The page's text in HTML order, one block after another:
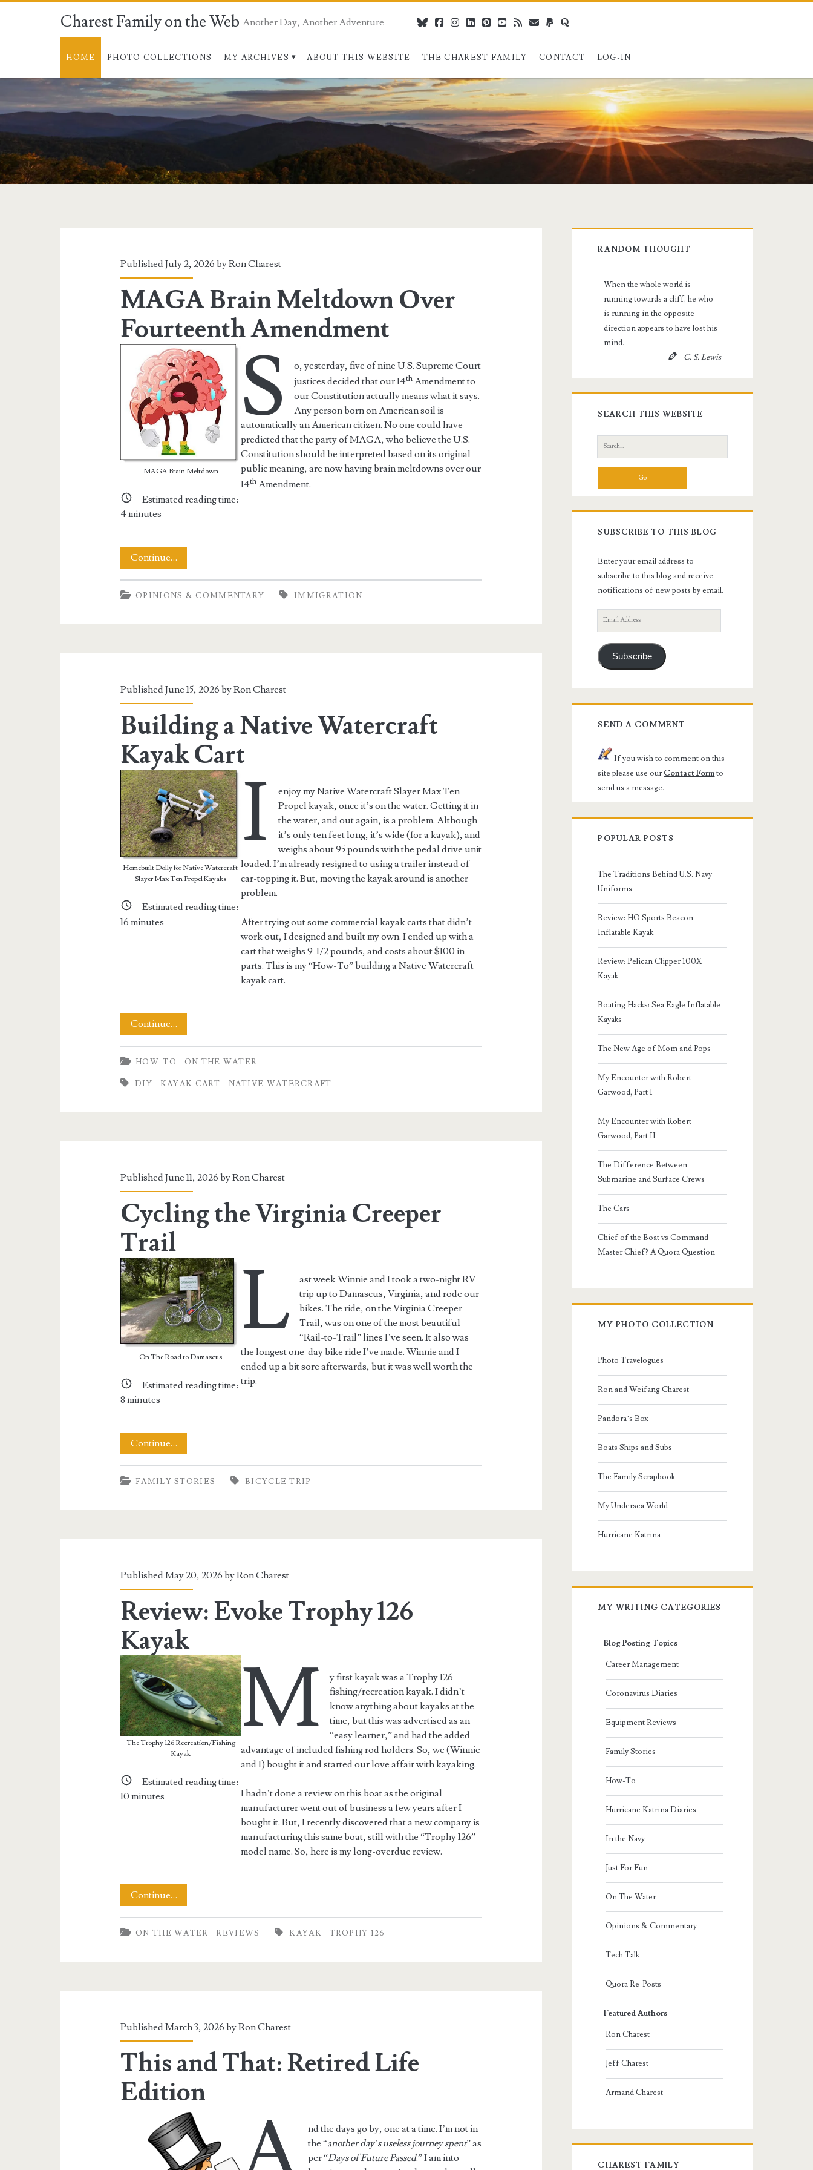
Charest Family on the Web Another Day, Another Adventure
HOME PHOTO COLLECTIONS MY ARCHIVES ABOUT THIS WEBSITE THE CHAREST FAMILY CONTACT LOG-IN
blueskyfacebook
instagram
linkedinpinterestyoutube
rss webmaster@charest.net
paypalquora
Published July 2, 2026 byRon Charest
MAGA Brain Meltdown Over
Fourteenth Amendment
MAGA Brain Meltdown
Estimated reading time:
4minutes
S
o, yesterday, five of nine U.S. Supreme Court
justices decided that our 14thAmendment to
our Constitution actually means what it says.
Any person born on American soil is
automatically an American citizen. No one could have
predicted that the party of MAGA, who believe the U.S.
Constitution should be interpreted based on its original
public meaning, are now having brain meltdowns over our
14thAmendment.
Continue…MAGA
Brain
Meltdown
OPINIONS & COMMENTARY IMMIGRATION
Published June 15, 2026 byRon Charest
Building a Native Watercraft
Kayak Cart
Homebuilt Dolly for Native Watercraft
Slayer Max Ten Propel Kayaks
Estimated reading time:
16 minutes
I
enjoy my Native Watercraft Slayer Max Ten
Propel kayak, once it’s on the water. Getting it in
the water, and out again, is a problem. Although
it’s only ten feet long, it’s wide (for a kayak), and
weighs about 95 pounds with the pedal drive unit
loaded. I’m already resigned to using a trailer instead of
car-topping it. But, moving the kayak around is another
problem.
After trying out some commercial kayak carts that didn’t
work out, I designed and built my own. I ended up with a
cart that weighs 9-1/2 pounds, and costs about $100 in
parts. This is my “How-To” building a Native Watercraft
kayak cart.
Continue…Building
a
Native
Watercraft
HOW-TO ON THE WATER
DIY KAYAK CART NATIVE WATERCRAFT
Published June 11, 2026 byRon Charest
Cycling the Virginia Creeper
Trail
On The Road to Damascus
Estimated reading time:
8 minutes
L
ast week Winnie and I took a two-night RV
trip up to Damascus, Virginia, and rode our
bikes. The ride, on the Virginia Creeper
Trail, was on one of the most beautiful
“Rail-to-Trail” lines I’ve seen. It also was
the longest one-day bike ride I’ve made. Winnie and I
ended up a bit sore afterwards, but it was well worth the
trip.
Continue…Cycling
the
Virginia
FAMILY STORIES BICYCLE TRIP
Published May 20, 2026 byRon Charest
Review: Evoke Trophy 126
Kayak
The Trophy 126 Recreation/Fishing
Kayak
Estimated reading time:
10 minutes
M
y first kayak was a Trophy 126
fishing/recreation kayak. I didn’t
know anything about kayaks at the
time, but this was advertised as an
“easy learner,” and had the added
advantage of included fishing rod holders. So, we (Winnie
and I) bought it and started our love affair with kayaking.
I hadn’t done a review on this boat as the original
manufacturer went out of business a few years after I
bought it. But, I recently discovered that a new company is
manufacturing this same boat, still with the “Trophy 126”
model name. So, here is my long-overdue review.
Continue…Review:
Evoke
Trophy
ON THE WATER REVIEWS KAYAK TROPHY 126
Published March 3, 2026 byRon Charest
This and That: Retired Life
Edition
nd the days go by, one at a time. I’m not in
the “another day’s useless journey spent” as
per “Days of Future Passed.” I am into
Primary
RANDOM THOUGHT
When the whole world is
running towards a cliff, he who
is running in the opposite
direction appears to have lost his
mind.
C. S. Lewis
SEARCH THIS WEBSITE
Search
for:
SUBSCRIBE TO THIS BLOG
Enter your email address to
subscribe to this blog and receive
notifications of new posts by email.
Email
Address
Subscribe
SEND A COMMENT
If you wish to comment on this
site please use ourContact Formto
send us a message.
POPULAR POSTS
The Traditions Behind U.S. Navy
Uniforms
Review: HO Sports Beacon
Inflatable Kayak
Review: Pelican Clipper 100X
Kayak
Boating Hacks: Sea Eagle Inflatable
Kayaks
The New Age of Mom and Pops
My Encounter with Robert
Garwood, Part I
My Encounter with Robert
Garwood, Part II
The Difference Between
Submarine and Surface Crews
The Cars
Chief of the Boat vs Command
Master Chief? A Quora Question
MY PHOTO COLLECTION
Photo Travelogues
Ron and Weifang Charest
Pandora’s Box
Boats Ships and Subs
The Family Scrapbook
My Undersea World
Hurricane Katrina
MY WRITING CATEGORIES
Blog Posting Topics
Career Management
Coronavirus Diaries
Equipment Reviews
Family Stories
How-To
Hurricane Katrina Diaries
In the Navy
Just For Fun
On The Water
Opinions & Commentary
Tech Talk
Quora Re-Posts
Featured Authors
Ron Charest
Jeff Charest
Armand Charest
CHAREST FAMILY